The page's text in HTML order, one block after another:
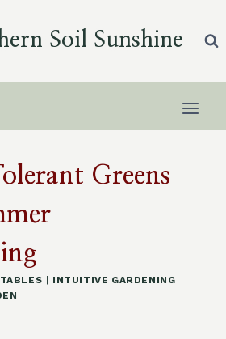
Soil Sunshine
Greens
INTUITIVE GARDENING